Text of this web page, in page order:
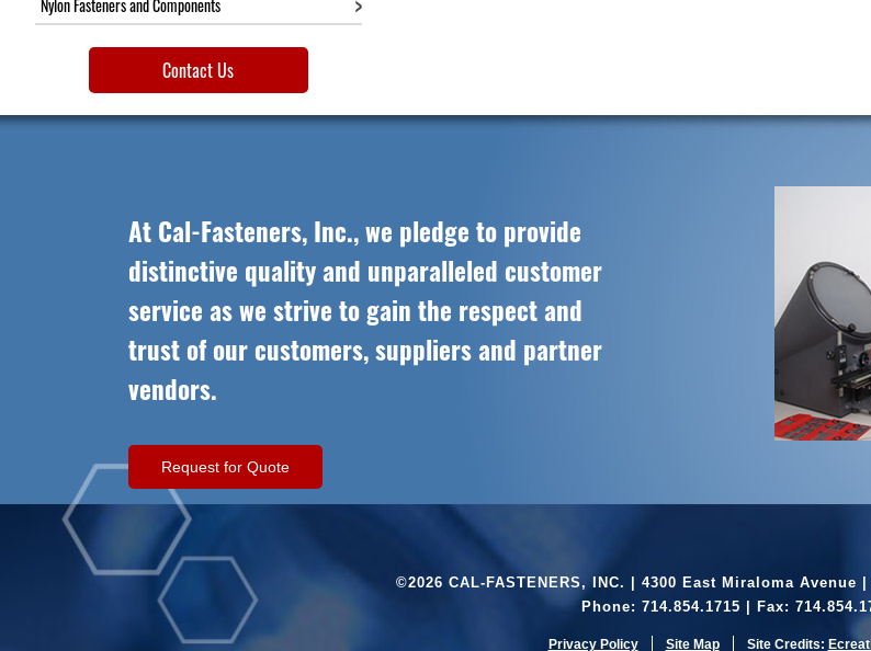
Nylon Fasteners and Components
Contact Us
At Cal-Fasteners, Inc., we pledge to provide
distinctive quality and unparalleled customer
service as we strive to gain the respect and
trust of our customers, suppliers and partner
vendors.
Request for Quote
©2026 CAL-FASTENERS, INC. | 4300 East Miraloma Avenue
Phone: 714.854.1715 | Fax:
Privacy Policy Site Map Site Credits: